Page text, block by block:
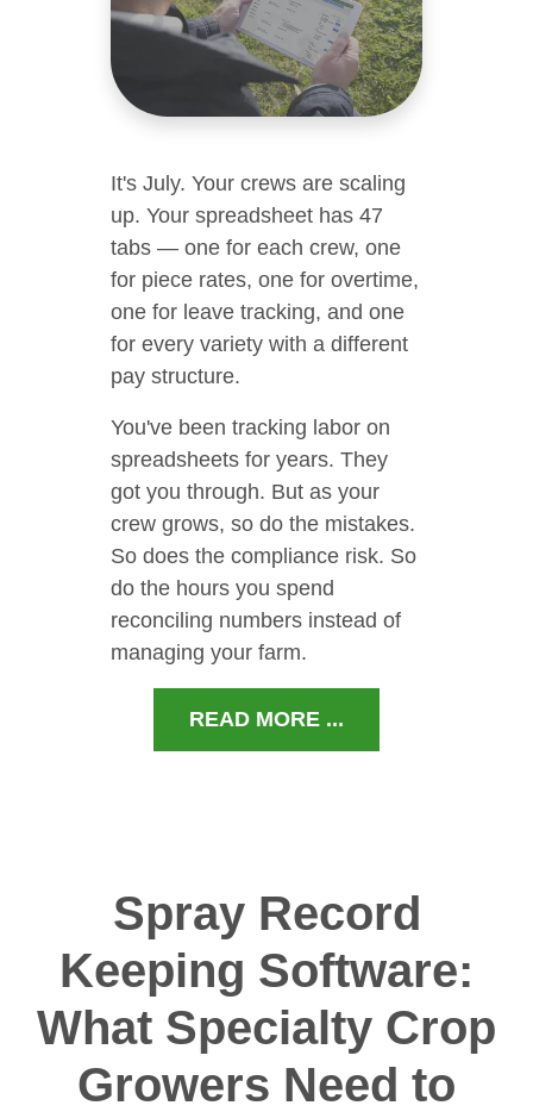
It's July. Your crews are scaling
up. Your spreadsheet has 47
tabs — one for each crew, one
for piece rates, one for overtime,
one for leave tracking, and one
for every variety with a different
pay structure.
You've been tracking labor on
spreadsheets for years. They
got you through. But as your
crew grows, so do the mistakes.
So does the compliance risk. So
do the hours you spend
reconciling numbers instead of
managing your farm.
READ MORE ...
Spray Record
Keeping Software:
What Specialty Crop
Growers Need to